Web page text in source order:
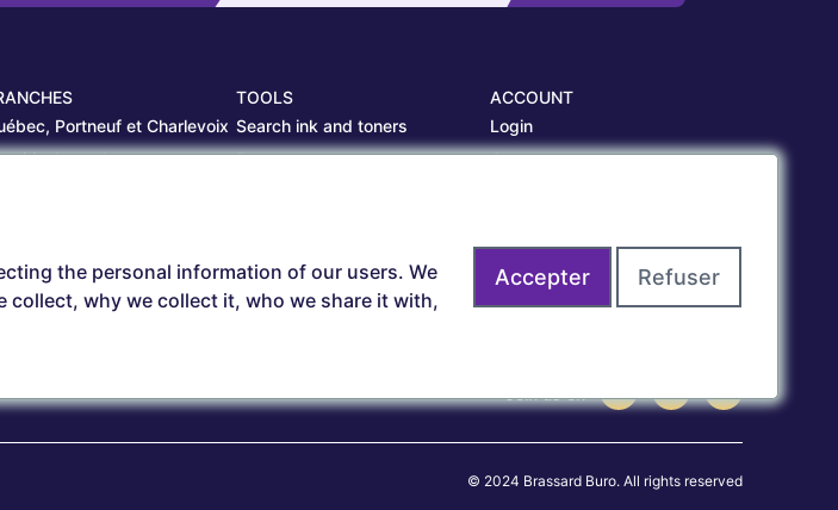
Portneuf et Charlevoix
Centrale
TOOLS
Search ink and toners
Estampes
ACCOUNT
Login
Create account
Join us on
© 2024 Brassard Buro. All rights reserved
the personal information of our users. We
collect, why we collect it, who we share it with,
Accepter Refuser